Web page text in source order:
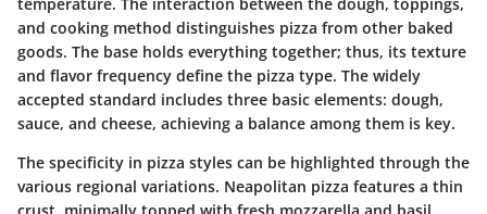
and cooking method distinguishes pizza from other baked
goods. The base holds everything together; thus, its texture
and flavor frequency define the pizza type. The widely
accepted standard includes three basic elements: dough,
sauce, and cheese, achieving a balance among them is key.
The specificity in pizza styles can be highlighted through the
various regional variations. Neapolitan pizza features a thin